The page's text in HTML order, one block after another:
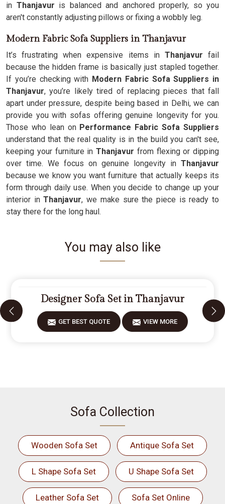
in Thanjavur is balanced and anchored properly, so you
aren't constantly adjusting pillows or fixing a wobbly leg.
Modern Fabric Sofa Suppliers in Thanjavur
It’s frustrating when expensive items inThanjavurfail
because the hidden frame is basically just stapled together.
If you’re checking with Modern Fabric Sofa Suppliers in
Thanjavur, you’re likely tired of replacing pieces that fall
apart under pressure, despite being based in Delhi, we can
provide you with sofas offering genuine longevity for you.
Those who lean on Performance Fabric Sofa Suppliers
understand that the real quality is in the build you can't see,
keeping your furniture in Thanjavur from flexing or dipping
over time. We focus on genuine longevity in Thanjavur
because we know you want furniture that actually keeps its
form through daily use. When you decide to change up your
interior inThanjavur, we make sure the piece is ready to
stay there for the long haul.
You may also like
Designer Sofa Set in Thanjavur
GET BEST QUOTE VIEW MORE
Sofa Collection
Wooden Sofa Set Antique Sofa Set
L Shape Sofa Set U Shape Sofa Set
Leather Sofa Set Sofa Set Online